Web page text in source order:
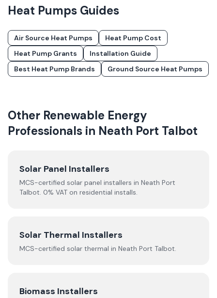
Heat Pumps Guides
Air Source Heat Pumps
Heat Pump Cost
Heat Pump Grants
Installation Guide
Best Heat Pump Brands
Ground Source Heat Pumps
Other Renewable Energy
Professionals in Neath Port Talbot
Solar Panel Installers
MCS-certified solar panel installers in Neath Port
Talbot. 0% VAT on residential installs.
Solar Thermal Installers
MCS-certified solar thermal in Neath Port Talbot.
Biomass Installers